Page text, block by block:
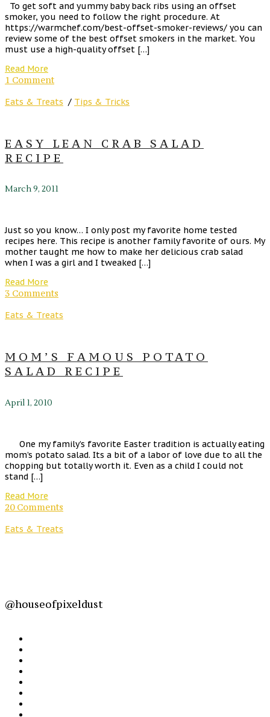
To get soft and yummy baby back ribs using an offset
smoker, you need to follow the right procedure. At
https://warmchef.com/best-offset-smoker-reviews/ you can
review some of the best offset smokers in the market. You
must use a high-quality offset […]
Read More
1 Comment
Eats & Treats / Tips & Tricks
EASY LEAN CRAB SALAD
RECIPE
March 9, 2011
Just so you know… I only post my favorite home tested
recipes here. This recipe is another family favorite of ours. My
mother taught me how to make her delicious crab salad
when I was a girl and I tweaked […]
Read More
3 Comments
Eats & Treats
MOM’S FAMOUS POTATO
SALAD RECIPE
April 1, 2010
One my family’s favorite Easter tradition is actually eating
mom’s potato salad. Its a bit of a labor of love due to all the
chopping but totally worth it. Even as a child I could not
stand […]
Read More
20 Comments
Eats & Treats
@houseofpixeldust